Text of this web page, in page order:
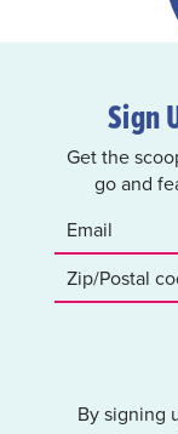
Sign
Get the
go and
By signing